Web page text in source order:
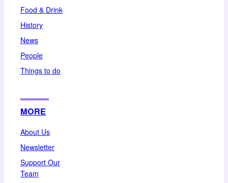
Food & Drink
History
News
People
Things to do
MORE
About Us
Newsletter
Support Our
Team